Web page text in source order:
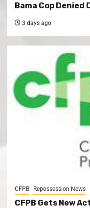
Bama Cop Denied
3 days ago
CFPB Repossession News
CFPB Gets New